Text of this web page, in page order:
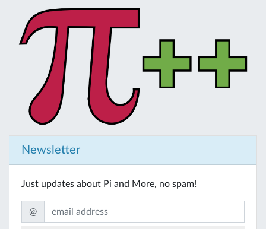
Newsletter
Just updates about Pi and More, no spam!
@